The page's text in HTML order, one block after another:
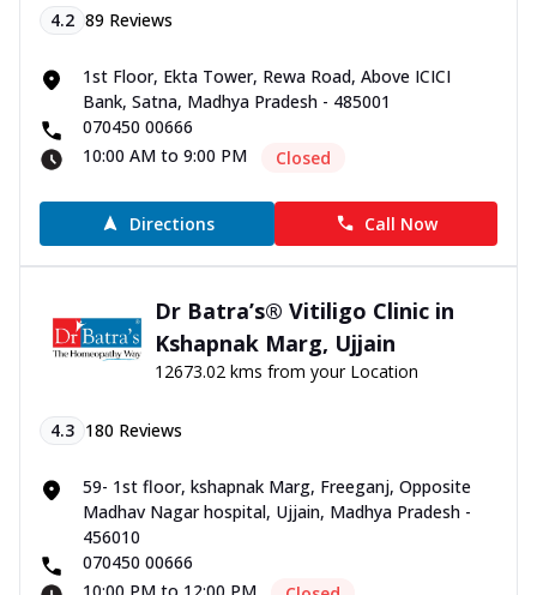
4.2 89 Reviews
1st Floor, Ekta Tower, Rewa Road, Above ICICI
Bank, Satna, Madhya Pradesh - 485001
070450 00666
10:00 AM to 9:00 PM
Closed
Directions Call Now
Dr Batra’s® Vitiligo Clinic in
Kshapnak Marg, Ujjain
12673.02 kms from your Location
4.3 180 Reviews
59- 1st floor, kshapnak Marg, Freeganj, Opposite
Madhav Nagar hospital, Ujjain, Madhya Pradesh -
456010
070450 00666